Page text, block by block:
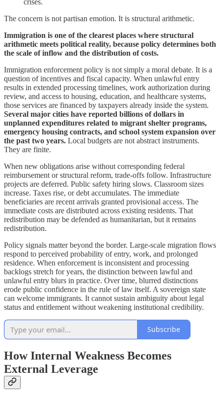
crises.
The concern is not partisan emotion. It is structural arithmetic.
Immigration is one of the clearest places where structural
arithmetic meets political reality, because policy determines both
the scale of inflow and the distribution of costs.
Immigration enforcement policy is not simply a moral debate. It is a
question of incentives and fiscal capacity. When unlawful entry
results in extended processing timelines, work authorization during
review, and access to housing, education, and healthcare systems,
those services are financed by taxpayers already inside the system.
Several major cities have reported billions of dollars in
unplanned expenditures related to migrant shelter programs,
emergency housing contracts, and school system expansion over
the past two years. Local budgets are not abstract instruments.
They are finite.
When new obligations arise without corresponding federal
reimbursement or structural reform, trade-offs follow. Infrastructure
projects are deferred. Public safety hiring slows. Classroom sizes
increase. Taxes rise, or debt accumulates. The immediate
beneficiaries are recent arrivals granted provisional access. The
immediate costs are distributed across existing residents. That
redistribution may be defended as humanitarian, but it remains
redistribution.
Policy signals matter beyond the border. Large-scale migration flows
respond to perceived probability of entry, work, and prolonged
residence. When enforcement is inconsistent and processing
backlogs stretch for years, the distinction between lawful and
unlawful entry blurs in practice. Over time, blurred distinctions
erode public confidence in the rule of law itself. A sovereign state
can welcome immigrants. It cannot sustain ambiguity about legal
status and entitlement without weakening institutional credibility.
Subscribe
How Internal Weakness Becomes
External Leverage